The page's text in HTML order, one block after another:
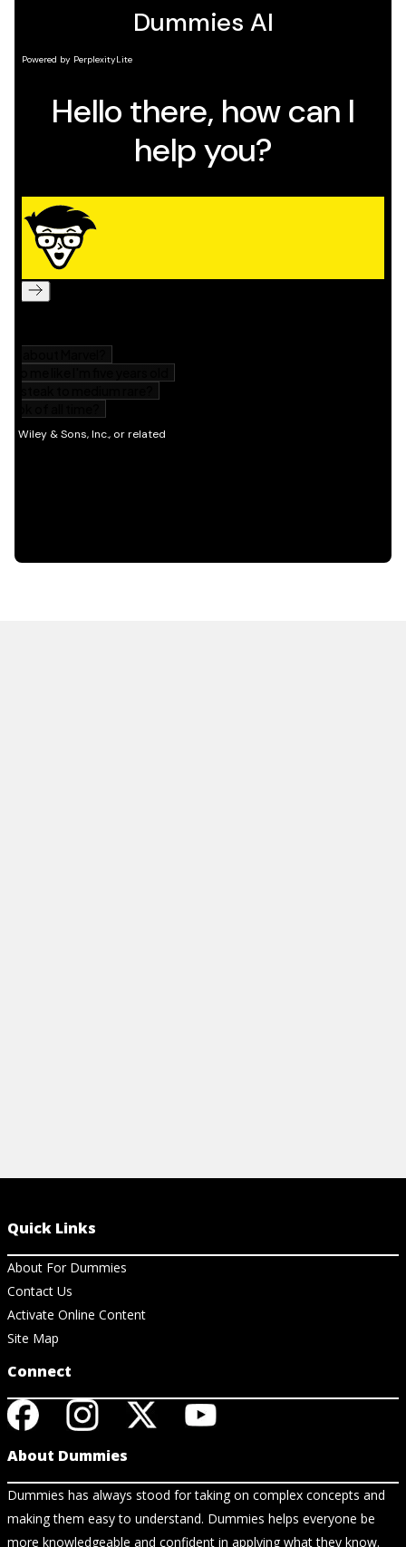
Quick Links
About For Dummies
Contact Us
Activate Online Content
Site Map
Connect
About Dummies
Dummies has always stood for taking on complex concepts and
making them easy to understand. Dummies helps everyone be
more knowledgeable and confident in applying what they know.